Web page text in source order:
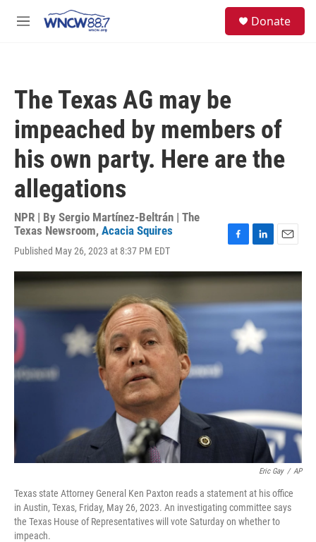
M
Donate
The Texas AG may be
impeached by members of
his own party. Here are the
allegations
NPR | By Sergio Martínez-Beltrán | The
Texas Newsroom, Acacia Squires
Published May 26, 2023 at 8:37 PM EDT
c
b
o
o
k
n
e
d
I
n
a
l
Eric Gay / AP
Texas state Attorney General Ken Paxton reads a statement at his office
in Austin, Texas, Friday, May 26, 2023. An investigating committee says
the Texas House of Representatives will vote Saturday on whether to
impeach.